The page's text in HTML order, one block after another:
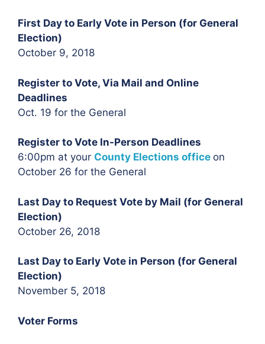
First Day to Early Vote in Person (for General
Election)
October 9, 2018
Register to Vote, Via Mail and Online
Deadlines
Oct. 19 for the General
Register to Vote In-Person Deadlines
6:00pm at your County Elections office on
October 26 for the General
Last Day to Request Vote by Mail (for General
Election)
October 26, 2018
Last Day to Early Vote in Person (for General
Election)
November 5, 2018
Voter Forms